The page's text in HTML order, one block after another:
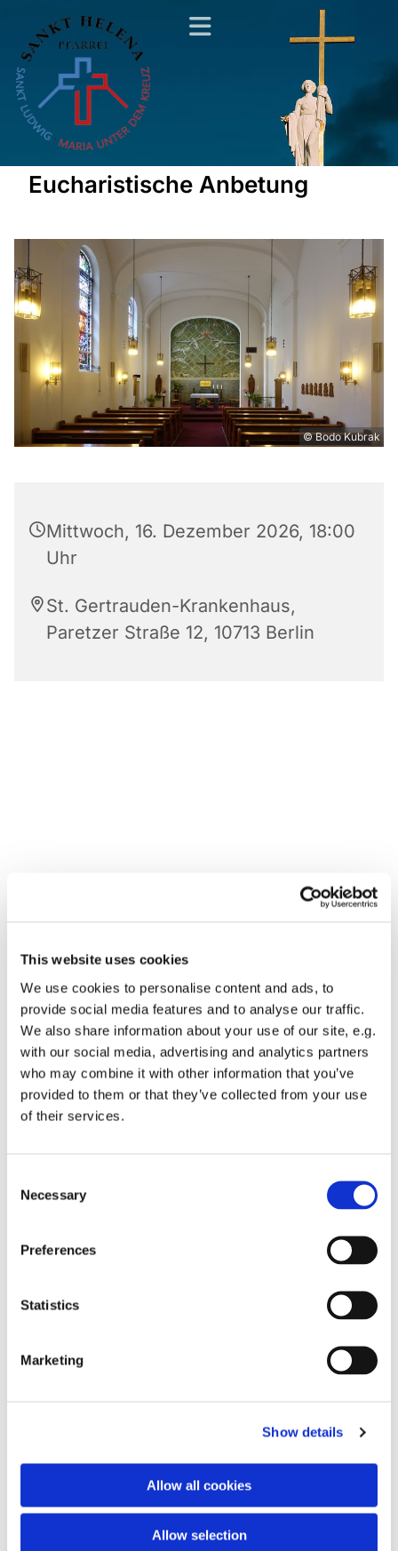
This website uses cookies
We use cookies to personalise content and ads, to
provide social media features and to analyse our traffic.
We also share information about your use of our site, e.g.
with our social media, advertising and analytics partners
who may combine it with other information that you’ve
provided to them or that they’ve collected from your use
of their services.
Selection
Necessary
Preferences
Statistics
Marketing
Show details
Allow all cookies
Allow selection
Eucharistische Anbetung
© Bodo Kubrak
Mittwoch, 16. Dezember 2026, 18:00
Uhr
St. Gertrauden-Krankenhaus,
Paretzer Straße 12, 10713 Berlin
Dies könnte Sie auch
interessieren